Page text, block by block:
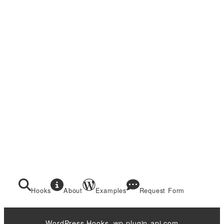
Hooks About Examples Request Form